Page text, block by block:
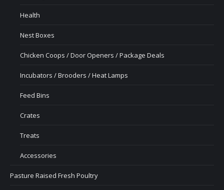
Health
Nest Boxes
Chicken Coops / Door Openers / Package Deals
Incubators / Brooders / Heat Lamps
Feed Bins
Crates
Treats
Accessories
Pasture Raised Fresh Poultry